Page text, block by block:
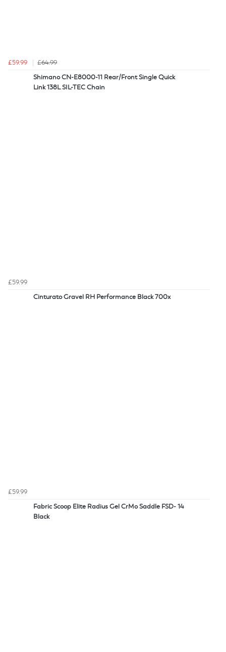
£59.99
£64.99
Shimano CN-E8000-11 Rear/Front Single Quick
Link 138L SIL-TEC Chain
£59.99
Cinturato Gravel RH Performance Black 700x
£59.99
Fabric Scoop Elite Radius Gel CrMo Saddle FSD- 14
Black